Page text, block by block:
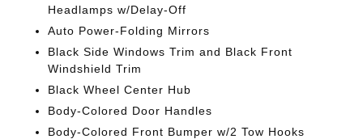
Headlamps w/Delay-Off
Auto Power-Folding Mirrors
Black Side Windows Trim and Black Front
Windshield Trim
Black Wheel Center Hub
Body-Colored Door Handles
Body-Colored Front Bumper w/2 Tow Hooks